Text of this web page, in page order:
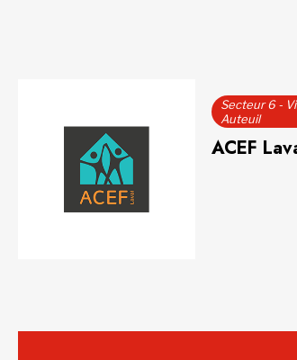
Secteur 6 -
Auteuil
ACEF